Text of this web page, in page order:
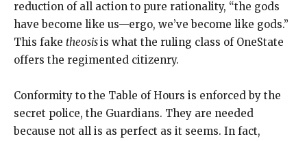
reduction of all action to pure rationality, “the gods
have become like us—ergo, we’ve become like gods.”
This fake theosisis what the ruling class of OneState
offers the regimented citizenry.
Conformity to the Table of Hours is enforced by the
secret police, the Guardians. They are needed
because not all is as perfect as it seems. In fact,